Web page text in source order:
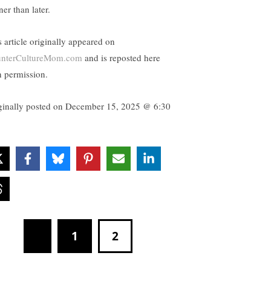
than later.
article originally appeared on
and is reposted here
permission.
posted on December 15, 2025 @ 6:30
1 2